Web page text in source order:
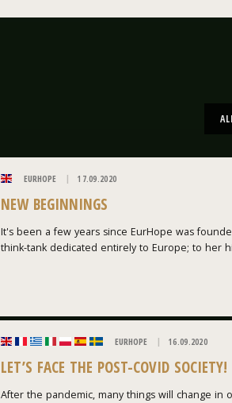
EURHOPE 17.09.2020
NEW BEGINNINGS
It's been a few years since EurHope was
think-tank dedicated entirely to Europe; to her
EURHOPE 16.09.2020
LET’S FACE THE POST-COVID SOCIETY!
After the pandemic, many things will change in